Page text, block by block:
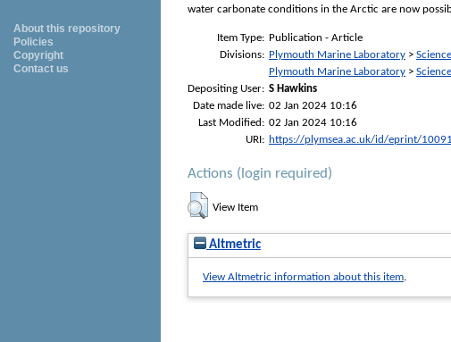
About this repository
Policies
Copyright
Contact us
water carbonate conditions in the Arctic are now
Item Type: Publication - Article
Divisions: Plymouth Marine Laboratory >
Plymouth Marine Laboratory >
Depositing User: S Hawkins
Date made live: 02 Jan 2024 10:16
Last Modified: 02 Jan 2024 10:16
URI: https://plymsea.ac.uk/id/eprint/10091
Actions (login required)
View Item
Altmetric
View Altmetric information about this item.